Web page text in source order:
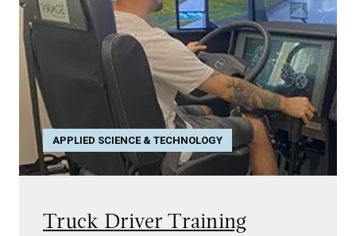
APPLIED SCIENCE & TECHNOLOGY
Truck Driver Training